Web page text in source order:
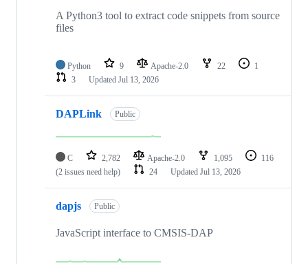
A Python3 tool to extract code snippets from source
files
Python 9 Apache-2.0 22
1
3
Updated Jul 13, 2026
DAPLink Public
C 2,782 Apache-2.0 1,095
116
(2 issues need help)
24 Updated Jul 13, 2026
dapjs Public
JavaScript interface to CMSIS-DAP